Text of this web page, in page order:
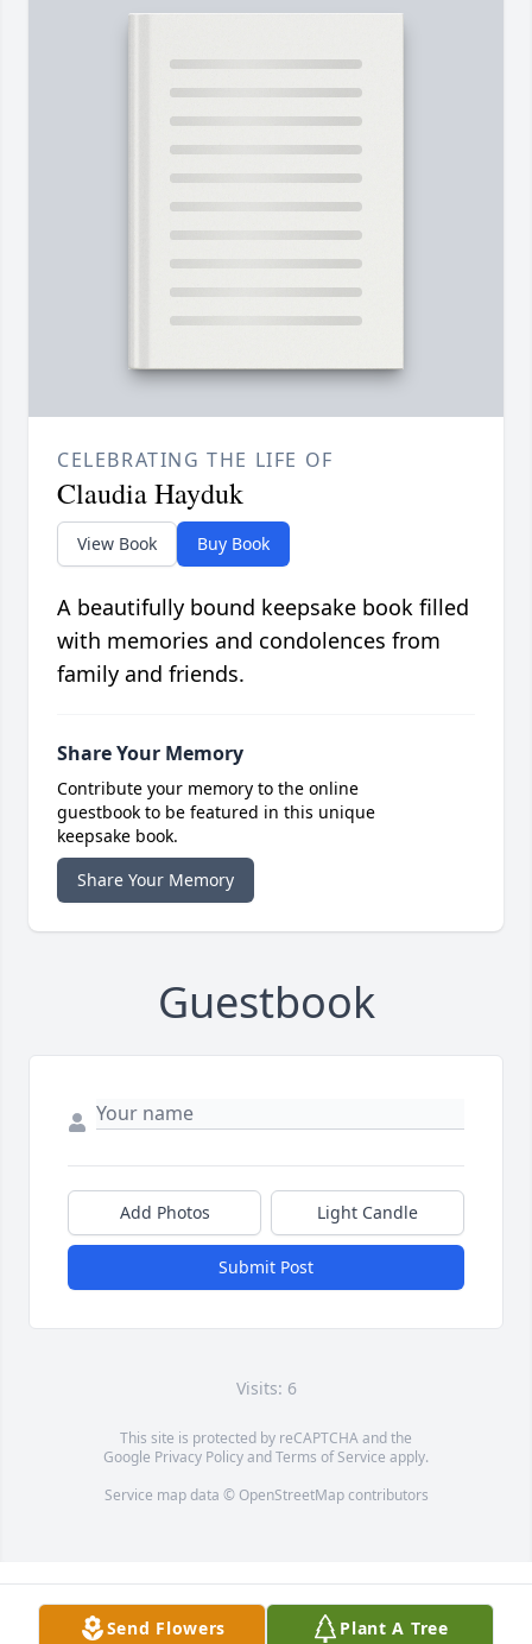
CELEBRATING THE LIFE OF
Claudia Hayduk
View Book Buy Book
A beautifully bound keepsake book filled
with memories and condolences from
family and friends.
Share Your Memory
Contribute your memory to the online
guestbook to be featured in this unique
keepsake book.
Share Your Memory
Guestbook
Add Photos Light Candle
Submit Post
Visits: 6
This site is protected by reCAPTCHA and the
Google Privacy PolicyandTerms of Service apply.
Service map data © OpenStreetMapcontributors
Send Flowers Plant A Tree